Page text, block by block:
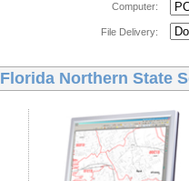
Computer:
File Delivery:
Florida Northern State